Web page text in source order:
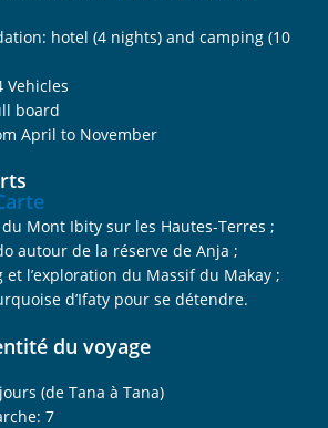
hotel (4 nights) and camping (10
Vehicles
board
April to November
Mont Ibity sur les Hautes-Terres ;
autour de la réserve de Anja ;
et l’exploration du Massif du Makay ;
d’Ifaty pour se détendre.
du voyage
(de Tana à Tana)
7